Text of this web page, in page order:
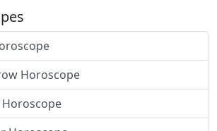
Horoscope
Horoscope